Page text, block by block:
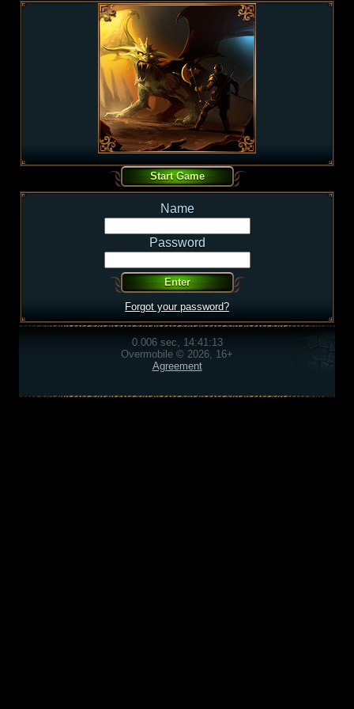
Name
Password
Forgot your password?
0.006 sec, 14:41:13
Overmobile © 2026, 16+
Agreement